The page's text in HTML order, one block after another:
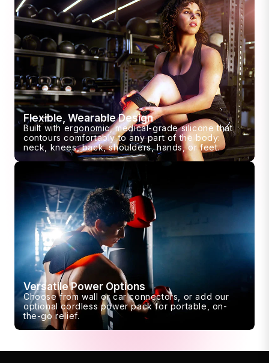
Flexible, Wearable Design
Built with ergonomic, medical-grade silicone that
contours comfortably to any part of the body:
neck, knees, back, shoulders, hands, or feet.
Versatile Power Options
Choose from wall or car connectors, or add our
optional cordless power pack for portable, on-
the-go relief.